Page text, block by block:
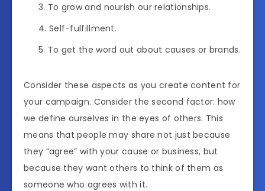
To grow and nourish our relationships.
Self-fulfillment.
To get the word out about causes or brands.
Consider these aspects as you create content for
your campaign. Consider the second factor: how
we define ourselves in the eyes of others. This
means that people may share not just because
they “agree” with your cause or business, but
because they want others to think of them as
someone who agrees with it.